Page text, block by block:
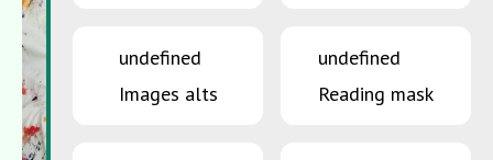
undefined
Images alts
undefined
Reading mask